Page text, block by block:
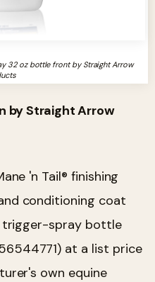
32 oz bottle front by Straight Arrow
by Straight Arrow
'n Tail® finishing
conditioning coat
trigger-spray bottle
at a list price
own equine